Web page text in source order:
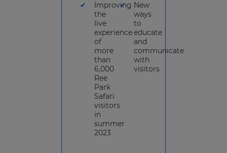
Improving
the
live
experience
of
more
than
6,000
Ree
Park
Safari
visitors
in
summer
2023
New
ways
to
educate
and
communicate
with
visitors